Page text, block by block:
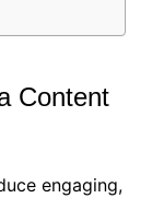
Content
engaging,